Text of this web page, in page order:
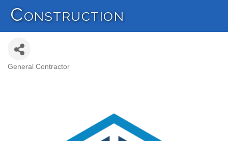
Construction
General Contractor